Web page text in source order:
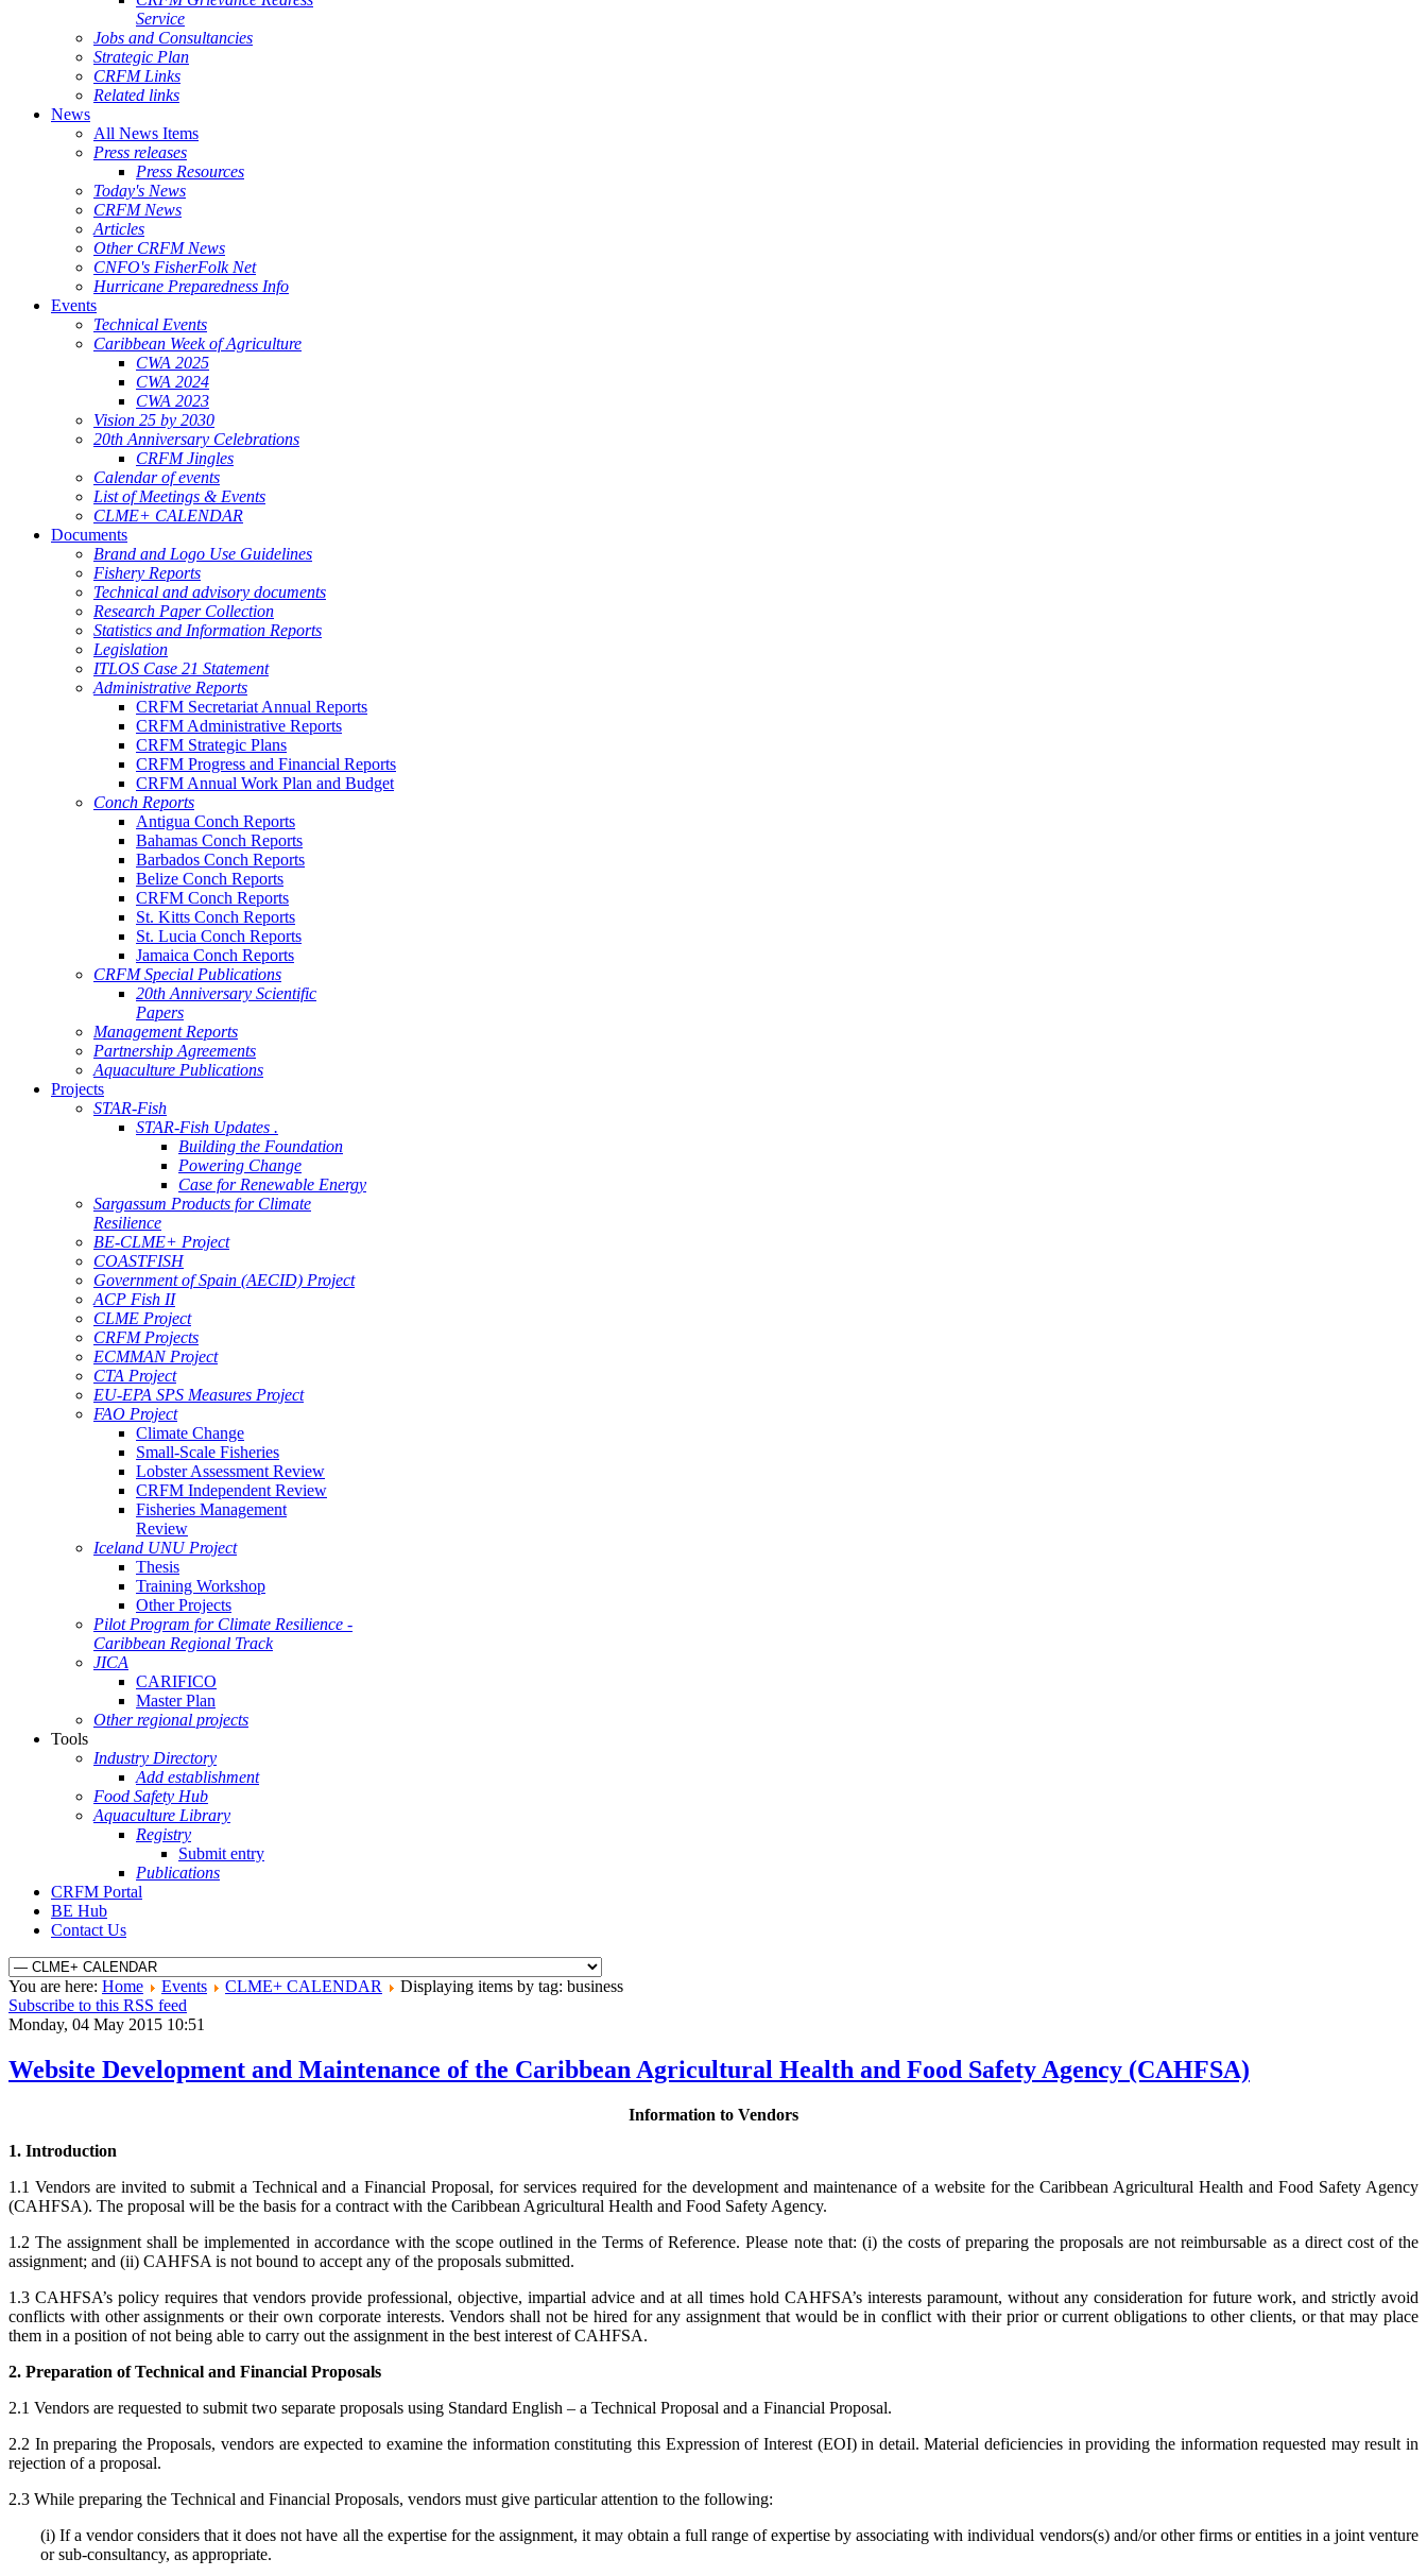
Service
Jobs and Consultancies
Strategic Plan
CRFM Links
Related links
News
All News Items
Press releases
Press Resources
Today's News
CRFM News
Articles
Other CRFM News
CNFO's FisherFolk Net
Hurricane Preparedness Info
Events
Technical Events
Caribbean Week of Agriculture
CWA 2025
CWA 2024
CWA 2023
Vision 25 by 2030
20th Anniversary Celebrations
CRFM Jingles
Calendar of events
List of Meetings & Events
CLME+ CALENDAR
Documents
Brand and Logo Use Guidelines
Fishery Reports
Technical and advisory documents
Research Paper Collection
Statistics and Information Reports
Legislation
ITLOS Case 21 Statement
Administrative Reports
CRFM Secretariat Annual Reports
CRFM Administrative Reports
CRFM Strategic Plans
CRFM Progress and Financial Reports
CRFM Annual Work Plan and Budget
Conch Reports
Antigua Conch Reports
Bahamas Conch Reports
Barbados Conch Reports
Belize Conch Reports
CRFM Conch Reports
St. Kitts Conch Reports
St. Lucia Conch Reports
Jamaica Conch Reports
CRFM Special Publications
20th Anniversary Scientific
Papers
Management Reports
Partnership Agreements
Aquaculture Publications
Projects
STAR-Fish
STAR-Fish Updates .
Building the Foundation
Powering Change
Case for Renewable Energy
Sargassum Products for Climate
Resilience
BE-CLME+ Project
COASTFISH
Government of Spain (AECID) Project
ACP Fish II
CLME Project
CRFM Projects
ECMMAN Project
CTA Project
EU-EPA SPS Measures Project
FAO Project
Climate Change
Small-Scale Fisheries
Lobster Assessment Review
CRFM Independent Review
Fisheries Management
Review
Iceland UNU Project
Thesis
Training Workshop
Other Projects
Pilot Program for Climate Resilience -
Caribbean Regional Track
JICA
CARIFICO
Master Plan
Other regional projects
Tools
Industry Directory
Add establishment
Food Safety Hub
Aquaculture Library
Registry
Submit entry
Publications
CRFM Portal
BE Hub
Contact Us
You are here: Home Events CLME+ CALENDAR
Displaying items by tag: business
Subscribe to this RSS feed
Monday, 04 May 2015 10:51
Website Development and Maintenance of the Caribbean Agricultural Health and Food Safety Agency (CAHFSA)
Information to Vendors
1. Introduction
1.1 Vendors are invited to submit a Technical and a Financial Proposal, for services required for the development and maintenance of a website for the Caribbean Agricultural Health and Food Safety Agency
(CAHFSA). The proposal will be the basis for a contract with the Caribbean Agricultural Health and Food Safety Agency.
1.2 The assignment shall be implemented in accordance with the scope outlined in the Terms of Reference. Please note that: (i) the costs of preparing the proposals are not reimbursable as a direct cost of the
assignment; and (ii) CAHFSA is not bound to accept any of the proposals submitted.
1.3 CAHFSA’s policy requires that vendors provide professional, objective, impartial advice and at all times hold CAHFSA’s interests paramount, without any consideration for future work, and strictly avoid
conflicts with other assignments or their own corporate interests. Vendors shall not be hired for any assignment that would be in conflict with their prior or current obligations to other clients, or that may place
them in a position of not being able to carry out the assignment in the best interest of CAHFSA.
2. Preparation of Technical and Financial Proposals
2.1 Vendors are requested to submit two separate proposals using Standard English – a Technical Proposal and a Financial Proposal.
2.2 In preparing the Proposals, vendors are expected to examine the information constituting this Expression of Interest (EOI) in detail. Material deficiencies in providing the information requested may result in
rejection of a proposal.
2.3 While preparing the Technical and Financial Proposals, vendors must give particular attention to the following:
(i) If a vendor considers that it does not have all the expertise for the assignment, it may obtain a full range of expertise by associating with individual vendors(s) and/or other firms or entities in a joint venture
or sub-consultancy, as appropriate.